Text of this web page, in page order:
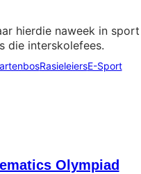
hierdie naweek in sport
die interskolefees.
RasieleiersE-Sport
Olympiad